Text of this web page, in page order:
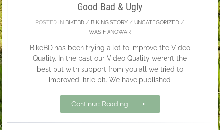
Good Bad & Ugly
POSTED IN BIKEBD / BIKING STORY / UNCATEGORIZED /
WASIF ANOWAR
BikeBD has been trying a lot to improve the Video
Quality. In the past our Video Quality weren’t the
best but with support from you all we tried to
improved little bit. We have published
Continue Reading